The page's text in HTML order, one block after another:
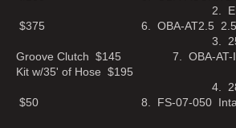
2. EF210R
$375 6. OBA-AT2.5 2.5
3. 25-
Groove Clutch $145 7. OBA-AT-
Kit w/35' of Hose $195
4. 28723
$50 8. FS-07-050 Intake